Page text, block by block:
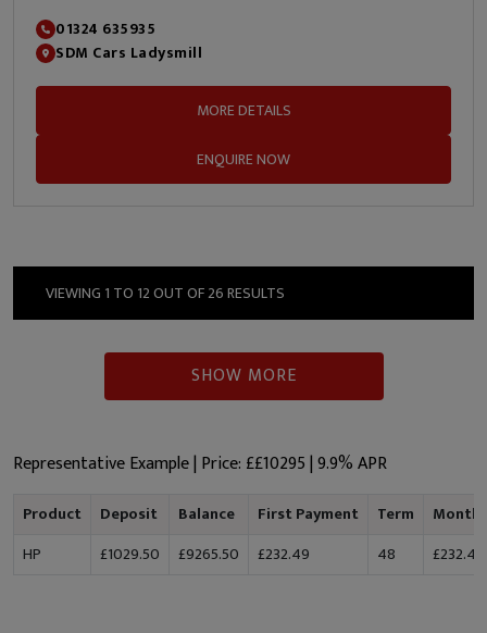
01324 635935
SDM Cars Ladysmill
MORE DETAILS
ENQUIRE NOW
VIEWING 1 TO 12 OUT OF 26 RESULTS
SHOW MORE
Representative Example | Price: ££10295|9.9% APR
Product Deposit Balance First Payment Term
HP
£1029.50 £9265.50 £232.49 48 £232.49